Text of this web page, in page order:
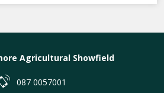
Agricultural Showfield
087 0057001